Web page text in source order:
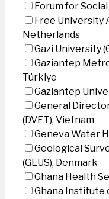
Forum for
Free University
Netherlands
Gazi University
Gaziantep
Türkiye
Gaziantep
General
(DVET), Vietnam
Geneva Water
Geological
(GEUS), Denmark
Ghana Health
Ghana Institute